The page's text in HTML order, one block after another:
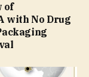
of
with No Drug